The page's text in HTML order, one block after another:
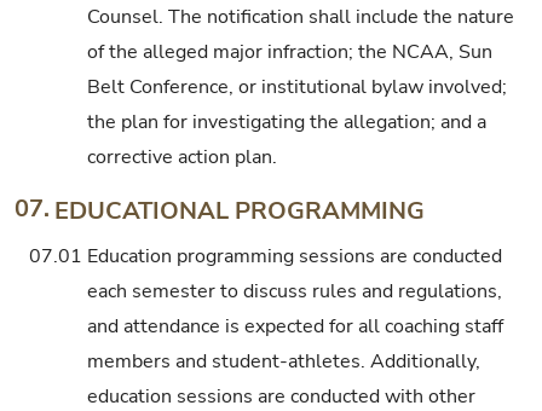
Counsel. The notification shall include the nature
of the alleged major infraction; the NCAA, Sun
Belt Conference, or institutional bylaw involved;
the plan for investigating the allegation; and a
corrective action plan.
07. EDUCATIONAL PROGRAMMING
07.01 Education programming sessions are conducted
each semester to discuss rules and regulations,
and attendance is expected for all coaching staff
members and student-athletes. Additionally,
education sessions are conducted with other